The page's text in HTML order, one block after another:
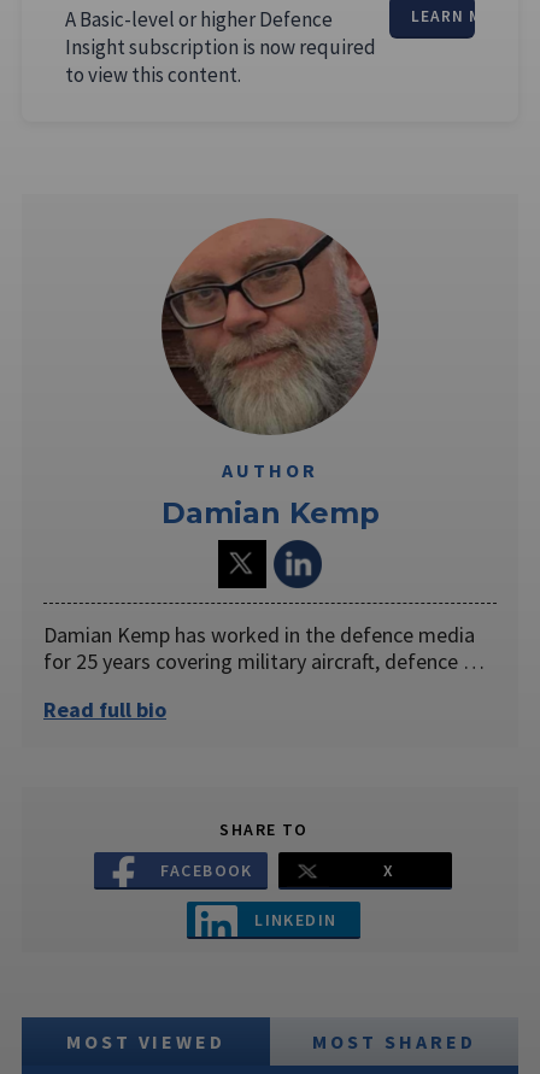
A Basic-level or higher Defence
Insight subscription is now required
to view this content.
LEARN MORE
AUTHOR
Damian Kemp
Damian Kemp has worked in the defence media
for 25 years covering military aircraft, defence …
Read full bio
SHARE TO
FACEBOOK
X
LINKEDIN
MOST VIEWED MOST SHARED